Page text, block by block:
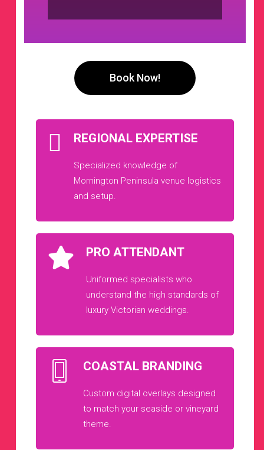
Book Now!
REGIONAL EXPERTISE
Specialized knowledge of
Mornington Peninsula venue logistics
and setup.
PRO ATTENDANT
Uniformed specialists who
understand the high standards of
luxury Victorian weddings.
COASTAL BRANDING
Custom digital overlays designed
to match your seaside or vineyard
theme.